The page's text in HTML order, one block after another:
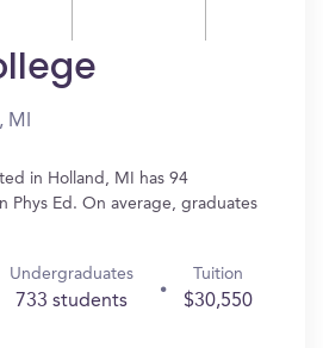
in Holland, MI has 94
Phys Ed. On average, graduates
Undergraduates
733 students
Tuition
$30,550